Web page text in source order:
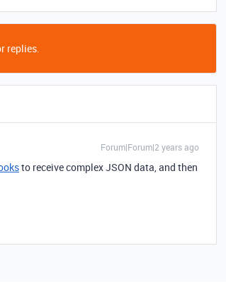
replies.
Forum|Forum|2 years ago
to receive complex JSON data, and then